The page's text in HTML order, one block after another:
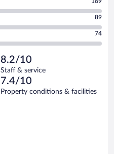
89
74
8.2/10
Staff & service
7.4/10
Property conditions & facilities